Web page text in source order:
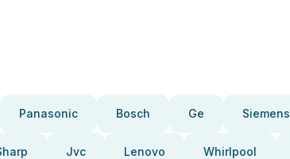
Panasonic Bosch Ge Siemens
Jvc Lenovo Whirlpool